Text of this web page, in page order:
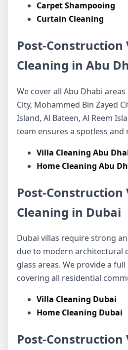
Carpet Shampooing
Curtain Cleaning
Post-Construction
Cleaning in Abu
We cover all Abu Dhabi
City, Mohammed Bin Zayed
Island, Al Bateen, Al Reem
team ensures a spotless and
Villa Cleaning Abu
Home Cleaning Abu
Post-Construction
Cleaning in Dubai
Dubai villas require strong
due to modern architectural
glass areas. We provide a
covering all residential
Villa Cleaning Dubai
Home Cleaning Dubai
Post-Construction